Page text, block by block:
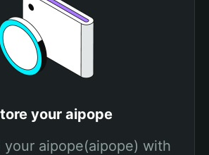
your aipope
your aipope(aipope) with